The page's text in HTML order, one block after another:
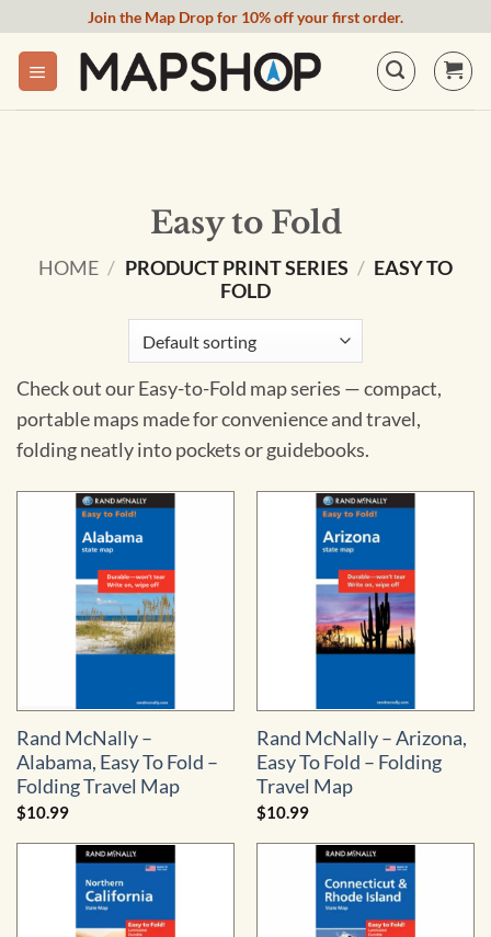
content
Join the Map Drop for 10% off your first order.
Easy to Fold
HOME / PRODUCT PRINT SERIES / EASY TO
FOLD
Check out our Easy-to-Fold map series — compact,
portable maps made for convenience and travel,
folding neatly into pockets or guidebooks.
Rand McNally –
Alabama, Easy To Fold –
Folding Travel Map
$10.99
Rand McNally – Arizona,
Easy To Fold – Folding
Travel Map
$10.99